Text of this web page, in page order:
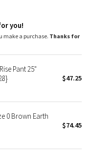
card, or phone
workouts like yoga or
comfortable
you!
make a purchase. Thanks for
Pant 25"
$47.25
0 Brown Earth
$74.45